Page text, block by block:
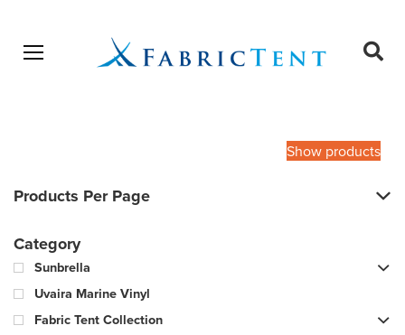
Open menu
Show products
Products Per Page
Category
Sunbrella
Uvaira Marine Vinyl
Fabric Tent Collection